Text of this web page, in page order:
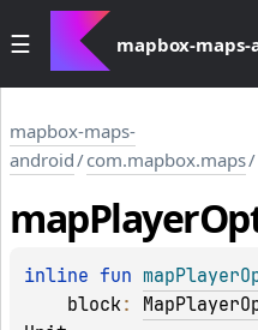
mapbox-
mapbox-maps-
android/com.mapbox.maps/
mapPlayer
inline fun
block: